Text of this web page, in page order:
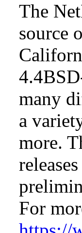
The
source
many
a
more.
For